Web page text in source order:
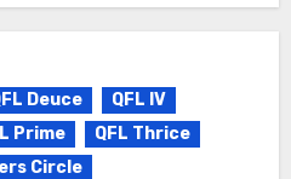
Deuce
QFL IV
Prime
QFL Thrice
Circle